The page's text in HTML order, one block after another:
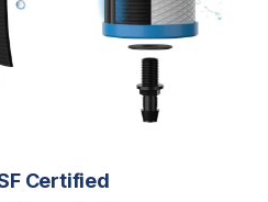
Certified